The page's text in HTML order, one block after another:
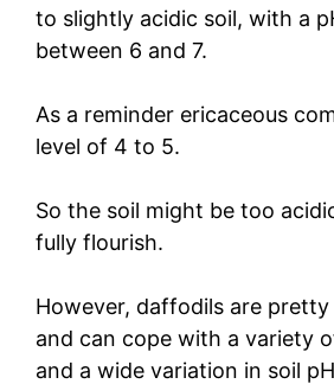
to slightly acidic soil, with a
between 6 and 7.
As a reminder ericaceous
level of 4 to 5.
So the soil might be too
fully flourish.
However, daffodils are
and can cope with a variety
and a wide variation in soil